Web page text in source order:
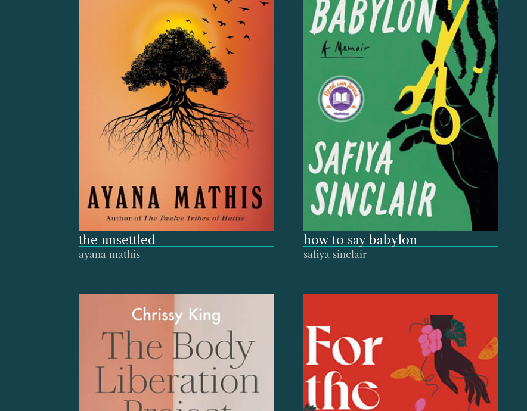
the unsettled
ayana mathis
how to say babylon
safiya sinclair